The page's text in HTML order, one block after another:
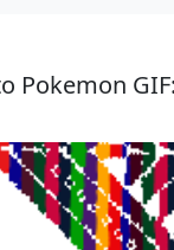
Pokemon